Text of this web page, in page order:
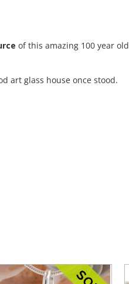
of this amazing 100 year old
art glass house once stood.